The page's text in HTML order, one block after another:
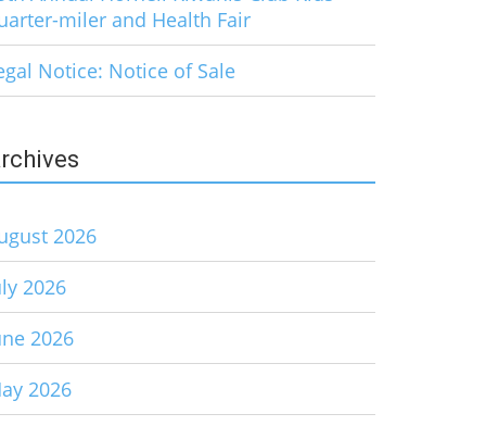
miler and Health Fair
Notice: Notice of Sale
2026
2026
2026
2026